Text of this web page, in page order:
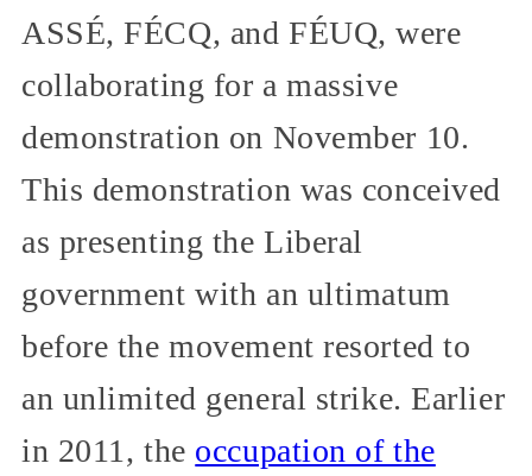
ASSÉ, FÉCQ, and FÉUQ, were
collaborating for a massive
demonstration on November 10.
This demonstration was conceived
as presenting the Liberal
government with an ultimatum
before the movement resorted to
an unlimited general strike. Earlier
in 2011, the occupation of the